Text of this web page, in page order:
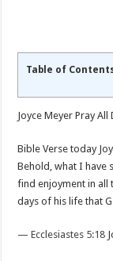
Table of
Joyce Meyer Pray All
Bible Verse today
Behold, what I have
find enjoyment in all
days of his life that
— Ecclesiastes 5:18